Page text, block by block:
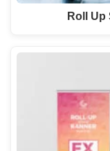
Roll Up